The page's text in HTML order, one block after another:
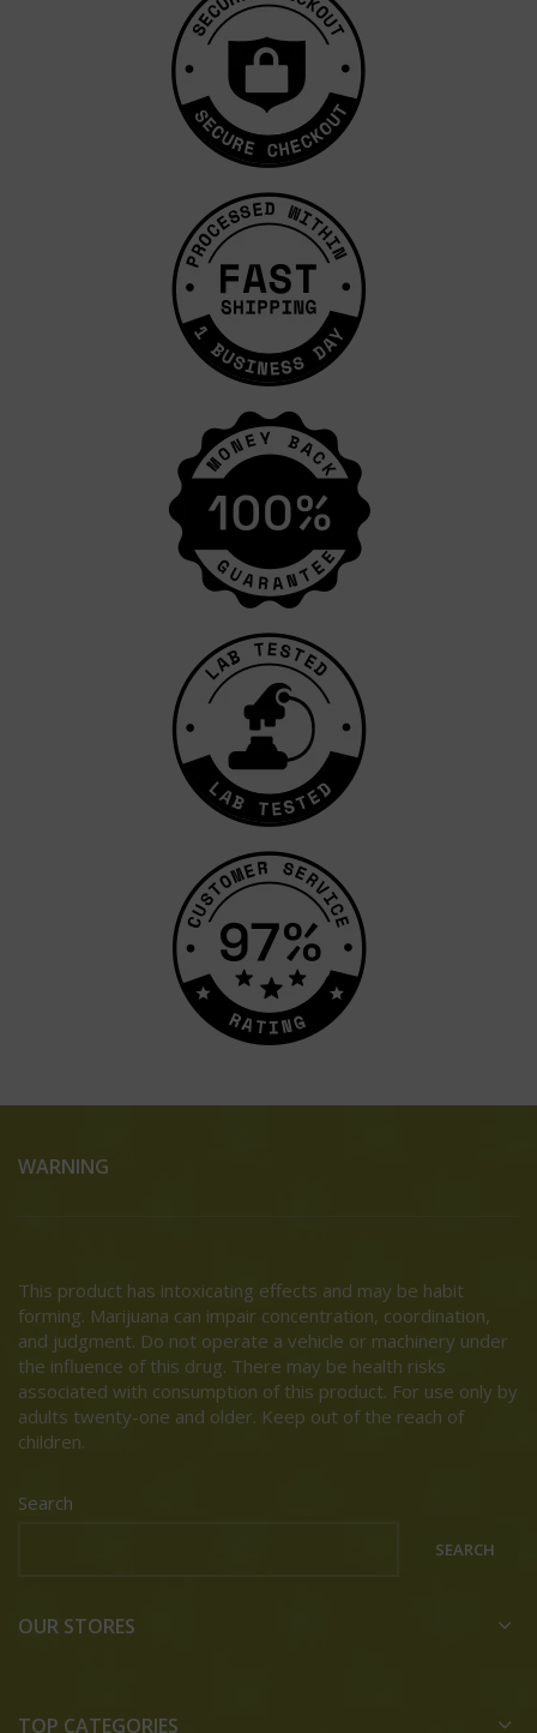
WARNING
This product has intoxicating effects and may be habit
forming. Marijuana can impair concentration, coordination,
and judgment. Do not operate a vehicle or machinery under
the influence of this drug. There may be health risks
associated with consumption of this product. For use only by
adults twenty-one and older. Keep out of the reach of
children.
Search
SEARCH
OUR STORES
TOP CATEGORIES